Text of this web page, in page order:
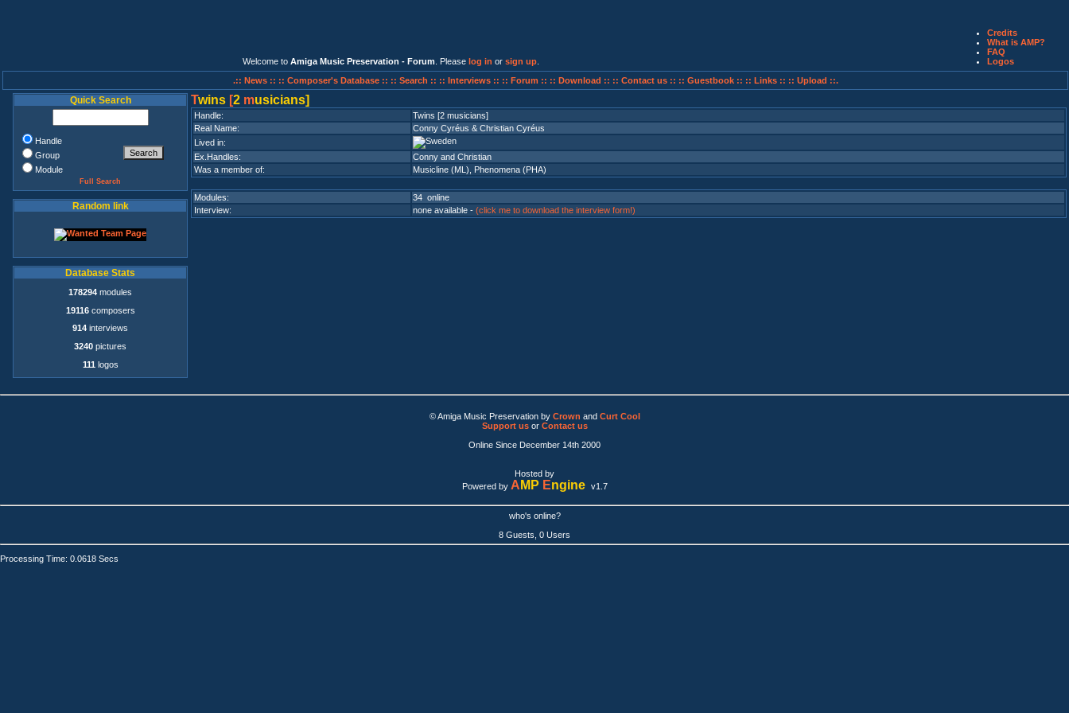
Welcome to Amiga Music Preservation - Forum . Please log in or sign up
Credits
What is AMP?
FAQ
Logos
.:: News :: :: Composer's Database :: :: Search :: :: Interviews :: :: Forum :: :: Download :: :: Contact us :: :: Guestbook :: :: Links :: :: Upload ::.
Quick Search
Handle
Group
Module
Full Search
Random link
Database Stats
178294 modules
19116composers
914 interviews
3240 pictures
111 logos
Twins [2 musicians]
Handle:
Twins [2 musicians]
Real Name:
Conny Cyréus & Christian Cyréus
Lived in:
Ex.Handles:
Conny and Christian
Was a member of:
Musicline (ML) Phenomena (PHA)
Modules:
34 online
Interview:
none available - (click me to download the interview form!)
© Amiga Music Preservation by Crown and Curt Cool
Support usor Contact us
Online Since December 14th 2000
Hosted by
Powered by A MP Engine v1.7
who's online?
8 Guests, 0 Users
Processing Time: 0.0618 Secs